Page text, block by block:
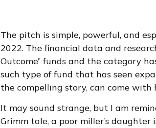
The pitch is simple, powerful, and
2022. The financial data and
Outcome” funds and the category
such type of fund that has seen
the compelling story, can come with
It may sound strange, but I am
Grimm tale, a poor miller’s